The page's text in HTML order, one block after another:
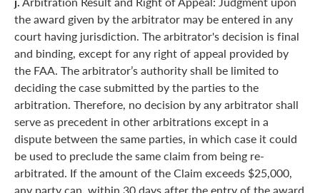
the award given by the arbitrator may be entered in any
court having jurisdiction. The arbitrator's decision is final
and binding, except for any right of appeal provided by
the FAA. The arbitrator’s authority shall be limited to
deciding the case submitted by the parties to the
arbitration. Therefore, no decision by any arbitrator shall
serve as precedent in other arbitrations except in a
dispute between the same parties, in which case it could
be used to preclude the same claim from being re-
arbitrated. If the amount of the Claim exceeds $25,000,